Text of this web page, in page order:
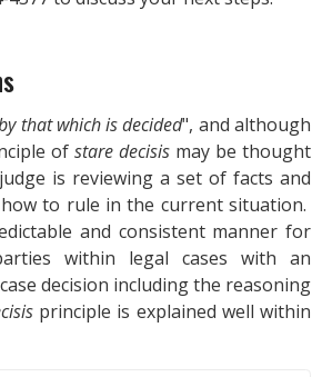
that which is decided", and although
ofstare decisis may be thought
is reviewing a set of facts and
to rule in the current situation.
and consistent manner for
within legal cases with an
decision including the reasoning
principle is explained well within